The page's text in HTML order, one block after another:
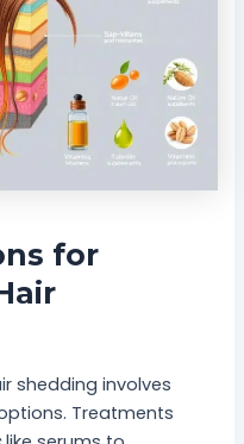
for
shedding involves
Treatments